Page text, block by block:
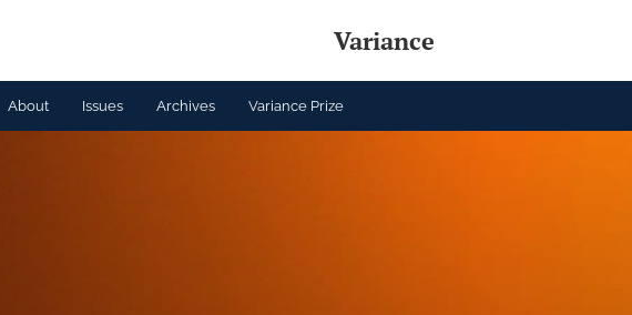
Variance
About Issues Archives Variance Prize